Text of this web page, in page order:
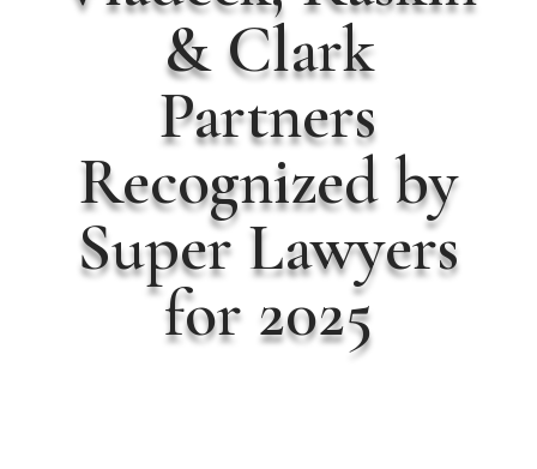
& Clark
Partners
Recognized by
Super Lawyers
for 2025